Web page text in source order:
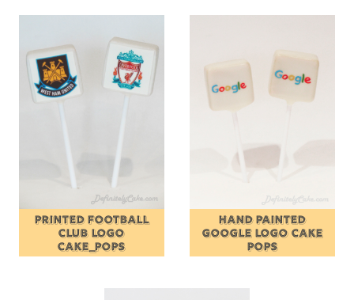
PRINTED FOOTBALL
CLUB LOGO
CAKE_POPS
HAND PAINTED
GOOGLE LOGO CAKE
POPS